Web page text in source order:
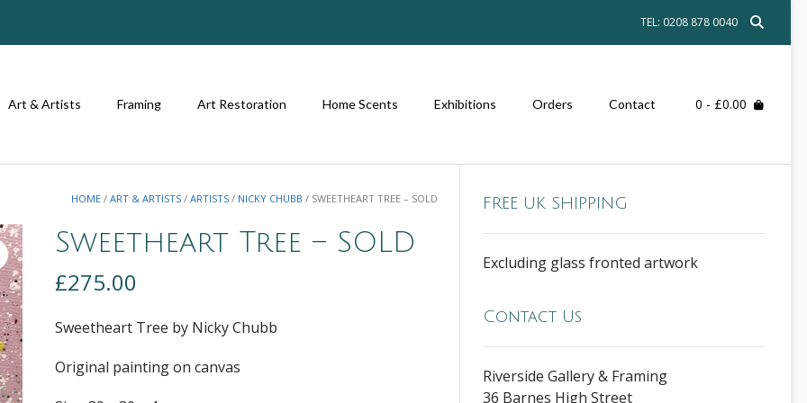
TEL: 0208 878 0040
Art & Artists Framing Art Restoration Home Scents Exhibitions Orders Contact 0 - £0.00
HOME /ART & ARTISTS /ARTISTS / NICKY CHUBB / SWEETHEART TREE – SOLD
Sweetheart Tree – SOLD
£275.00
Sweetheart Tree by Nicky Chubb
Original painting on canvas
FREE UK SHIPPING
Excluding glass fronted artwork
Contact Us
Riverside Gallery & Framing
36 Barnes High Street